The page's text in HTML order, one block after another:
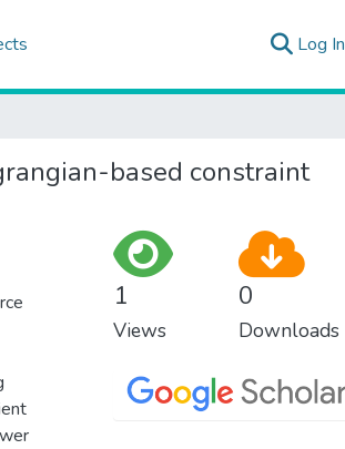
Log In
based constraint
1
Views
0
Downloads